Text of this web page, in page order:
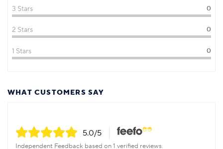
3 Stars 0
2 Stars 0
1 Stars 0
WHAT CUSTOMERS SAY
5.0/5
Independent Feedback based on 1 verified reviews.